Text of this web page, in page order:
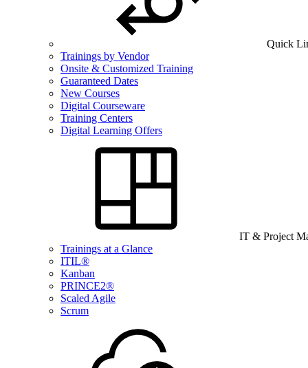
Quick
Trainings by Vendor
Onsite & Customized Training
Guaranteed Dates
New Courses
Digital Courseware
Training Centers
Digital Learning Offers
IT & Project
Trainings at a Glance
ITIL®
Kanban
PRINCE2®
Scaled Agile
Scrum